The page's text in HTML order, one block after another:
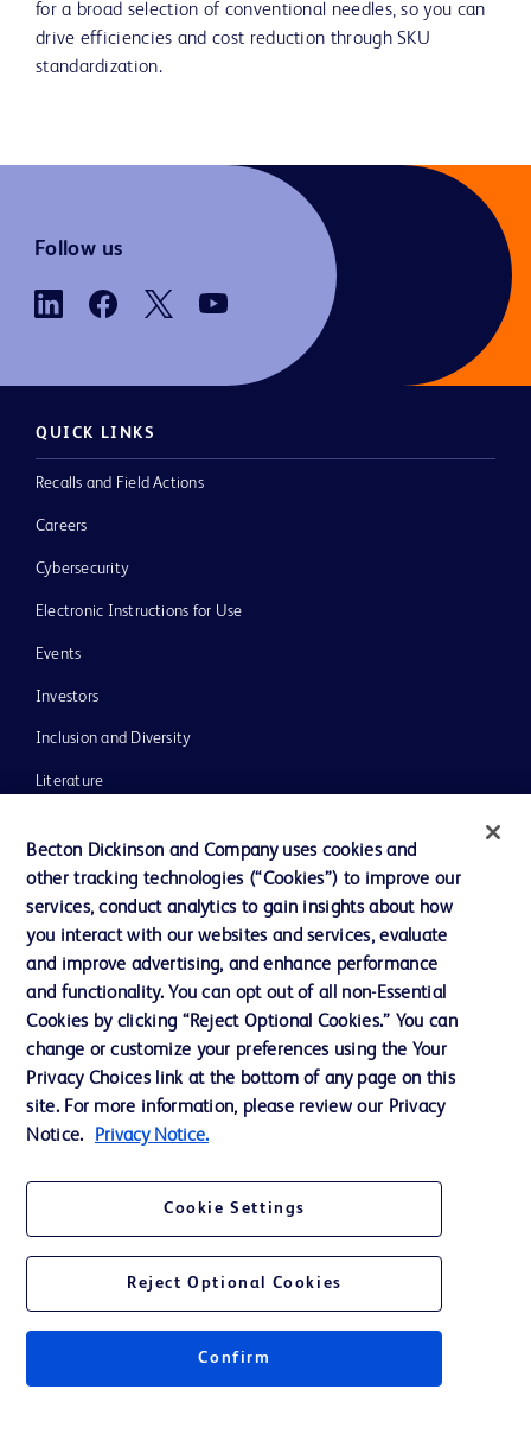
for a broad selection of conventional needles, so you can
drive efficiencies and cost reduction through SKU
standardization.
Follow us
QUICK LINKS
Recalls and Field Actions
Careers
Cybersecurity
Electronic Instructions for Use
Events
Investors
Inclusion and Diversity
Literature
Our Company
Ethics and Compliance
Contact us
Cookie Preferences
Privacy
Website Accessibility
© 2026 BD. All rights reserved. BD and the BD Logo are trademarks of
Becton Dickinson and Company uses cookies and
other tracking technologies (“Cookies”) to improve our
services, conduct analytics to gain insights about how
you interact with our websites and services, evaluate
and improve advertising, and enhance performance
and functionality. You can opt out of all non-Essential
Cookies by clicking “Reject Optional Cookies.” You can
change or customize your preferences using the Your
Privacy Choices link at the bottom of any page on this
site. For more information, please review our Privacy
Notice.
Privacy Notice.
Cookie Settings
Reject Optional Cookies
Confirm